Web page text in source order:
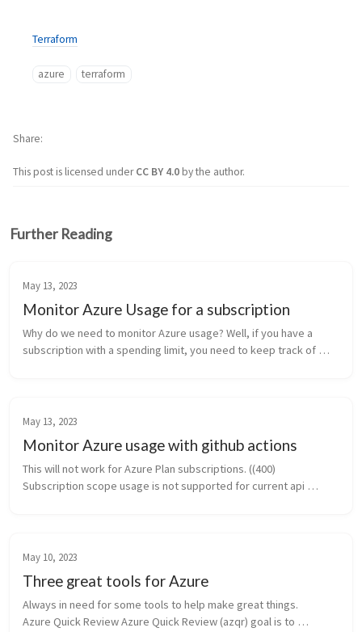
Terraform
azure terraform
This post is licensed underCC BY 4.0by the author.
Share
Further Reading
May 13, 2023
Monitor Azure Usage for a subscription
Why do we need to monitor Azure usage? Well, if you have a
subscription with a spending limit, you need to keep track of
May 13, 2023
Monitor Azure usage with github actions
This will not work for Azure Plan subscriptions. ((400)
Subscription scope usage is not supported for current api
May 10, 2023
Three great tools for Azure
Always in need for some tools to help make great things.
Azure Quick Review Azure Quick Review (azqr) goal is to